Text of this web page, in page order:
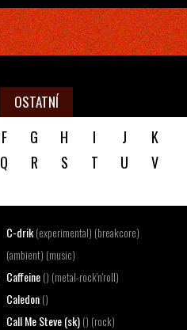
OSTATNÍ
F G H I J
K
Q R S T U
V
C-drik(experimental) (breakcore)
(ambient) (music)
Caffeine() (metal-rock'n'roll)
Caledon()
Call Me Steve (sk)() (rock)